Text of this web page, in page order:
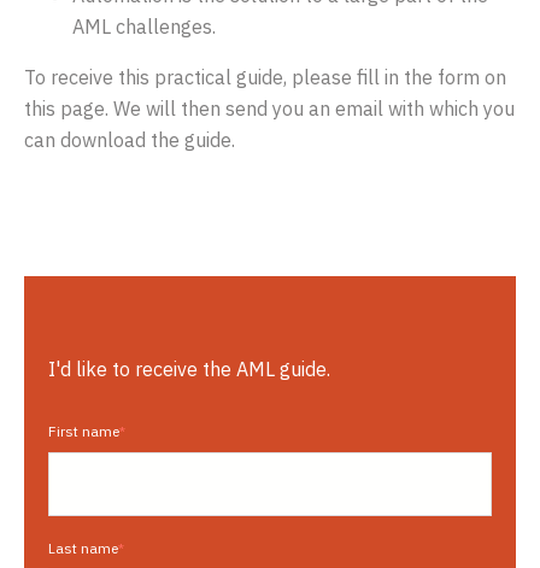
AML challenges.
To receive this practical guide, please fill in the form on
this page. We will then send you an email with which you
can download the guide.
I'd like to receive the AML guide.
First name*
Last name*